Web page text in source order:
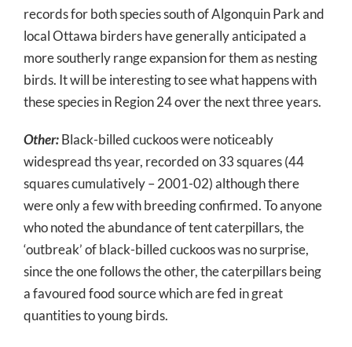
records for both species south of Algonquin Park and
local Ottawa birders have generally anticipated a
more southerly range expansion for them as nesting
birds. It will be interesting to see what happens with
these species in Region 24 over the next three years.
Other:Black-billed cuckoos were noticeably
widespread ths year, recorded on 33 squares (44
squares cumulatively – 2001-02) although there
were only a few with breeding confirmed. To anyone
who noted the abundance of tent caterpillars, the
‘outbreak’ of black-billed cuckoos was no surprise,
since the one follows the other, the caterpillars being
a favoured food source which are fed in great
quantities to young birds.